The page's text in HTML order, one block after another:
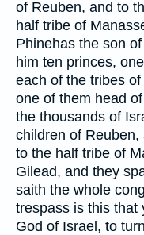
of Reuben, and to
half tribe of
Phinehas the son
him ten princes,
each of the tribes
one of them head
the thousands of
children of
to the half tribe of
Gilead, and they
saith the whole
trespass is this that
God of Israel, to